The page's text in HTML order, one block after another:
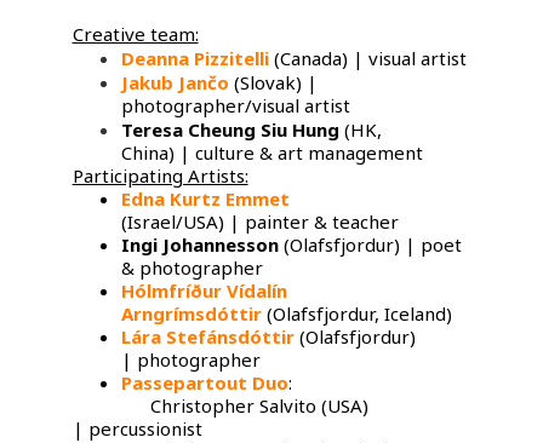
Creative team:
Deanna Pizzitelli(Canada) | visual artist
Jakub Jančo ​ (Slovak) |
photographer/visual artist
Teresa Cheung Siu Hung (HK,
China) | culture & art management
Participating Artists:
Edna Kurtz Emmet
(Israel/USA) | painter & teacher
Ingi Johannesson(Olafsfjordur) | poet
& photographer
Hólmfríður Vídalín
Arngrímsdóttir(Olafsfjordur, Iceland)
Lára Stefánsdóttir(Olafsfjordur)
| photographer
Passepartout Duo:
Christopher Salvito (USA)
| percussionist